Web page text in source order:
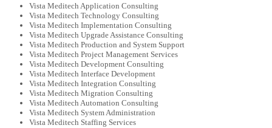
Vista Meditech Application Consulting
Vista Meditech Technology Consulting
Vista Meditech Implementation Consulting
Vista Meditech Upgrade Assistance Consulting
Vista Meditech Production and System Support
Vista Meditech Project Management Services
Vista Meditech Development Consulting
Vista Meditech Interface Development
Vista Meditech Integration Consulting
Vista Meditech Migration Consulting
Vista Meditech Automation Consulting
Vista Meditech System Administration
Vista Meditech Staffing Services